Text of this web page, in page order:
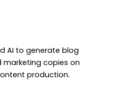
AI to generate blog
copies on
production.